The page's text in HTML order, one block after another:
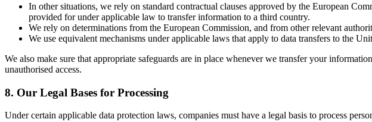
In other situations, we rely on standard contractual clauses approved by the European
provided for under applicable law to transfer information to a third country.
We rely on determinations from the European Commission, and from other relevant
We use equivalent mechanisms under applicable laws that apply to data transfers to the
We also make sure that appropriate safeguards are in place whenever we transfer your
unauthorised access.
8. Our Legal Bases for Processing
Under certain applicable data protection laws, companies must have a legal basis to process